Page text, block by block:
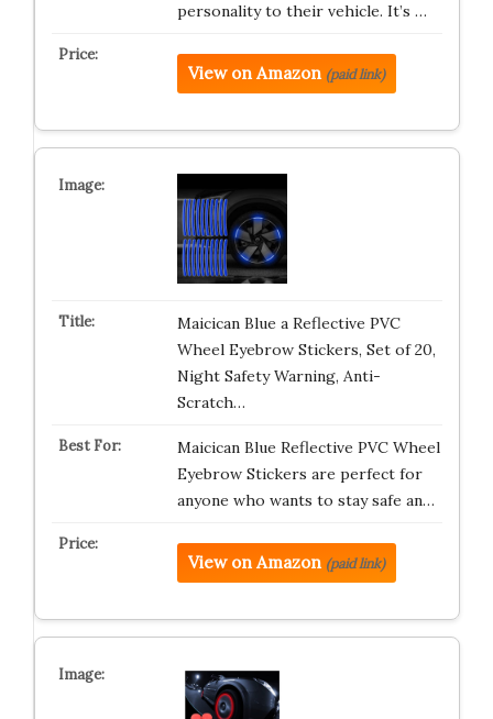
personality to their vehicle. It’s …
View on Amazon (paid link)
Maicican Blue a Reflective PVC
Wheel Eyebrow Stickers, Set of 20,
Night Safety Warning, Anti-
Scratch…
Maicican Blue Reflective PVC Wheel
Eyebrow Stickers are perfect for
anyone who wants to stay safe an…
View on Amazon (paid link)